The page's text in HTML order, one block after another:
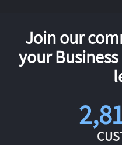
Join our
your